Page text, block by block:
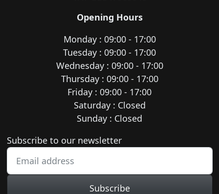
Opening Hours
Monday : 09:00 - 17:00
Tuesday : 09:00 - 17:00
Wednesday : 09:00 - 17:00
Thursday : 09:00 - 17:00
Friday : 09:00 - 17:00
Saturday : Closed
Sunday : Closed
Newsletter subscription
Subscribe to our newsletter
Subscribe